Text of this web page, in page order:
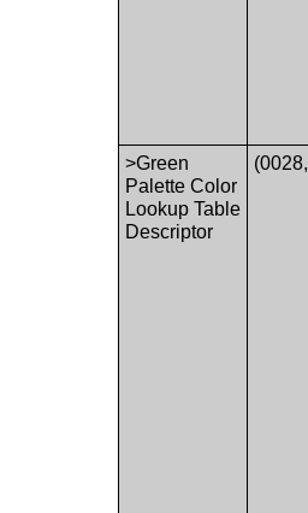
>Green
Palette Color
Lookup Table
Descriptor